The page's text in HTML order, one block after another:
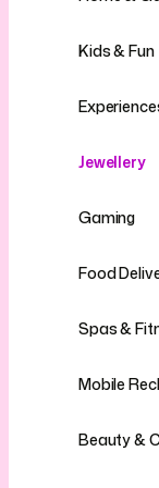
Kids & Fun
Jewellery
Gaming
Food
Spas &
Mobile
Beauty &